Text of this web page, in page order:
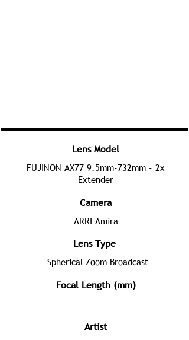
Lens Model
FUJINON AX77 9.5mm-732mm - 2x
Extender
Camera
ARRI Amira
Lens Type
Spherical Zoom Broadcast
Focal Length (mm)
Artist